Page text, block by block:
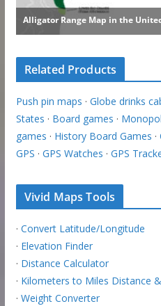
Related Products
Push pin maps · Globe drinks
States · Board games ·
games · History Board Games ·
GPS · GPS Watches · GPS
Vivid Maps Tools
· Convert Latitude/Longitude
· Elevation Finder
· Distance Calculator
· Kilometers to Miles Distance
· Weight Converter